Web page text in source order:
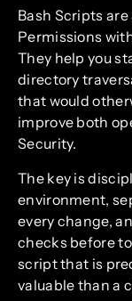
Bash Scripts
Permissions
They help you
directory
that would
improve both
Security.
The key is
environment,
every change,
checks before
script that is
valuable than a